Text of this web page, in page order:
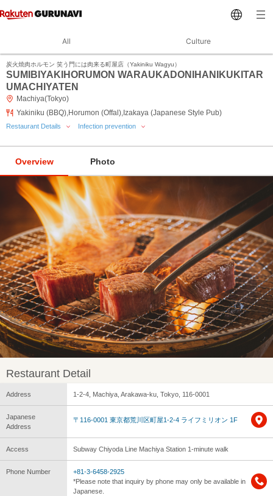
All Culture
炭火焼肉ホルモン 笑う門には肉来る町屋店（Yakiniku Wagyu）
SUMIBIYAKIHORUMON WARAUKADONIHANIKUKITAR
UMACHIYATEN
Machiya(Tokyo)
Yakiniku (BBQ),Horumon (Offal),Izakaya (Japanese Style Pub)
Restaurant Details Infection prevention
Overview Photo
Restaurant Detail
Address 1-2-4, Machiya, Arakawa-ku, Tokyo, 116-0001
Japanese
Address
〒116-0001 東京都荒川区町屋1-2-4 ライフミリオン 1F
Access Subway Chiyoda Line Machiya Station 1-minute walk
Phone Number
+81-3-6458-2925
*Please note that inquiry by phone may only be available in
Japanese.